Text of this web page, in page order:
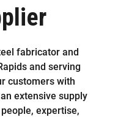
fabricator and
and serving
customers with
extensive supply
expertise,